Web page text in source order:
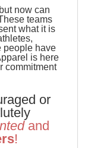
now can
teams
what it is
people have
is here
commitment
or
and
!